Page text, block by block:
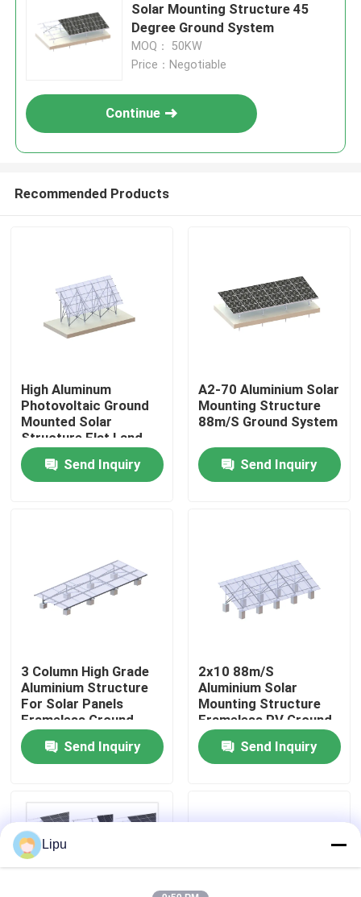
Home
Products
VR Show
Factory Tour
Quality Control
Cases
Solar PV Mounting Systems
Solar Mounting Structure 45
Degree Ground System
MOQ： 50KW
Price：Negotiable
Continue
Recommended Products
High Aluminum
Photovoltaic Ground
Mounted Solar
Structure Flat Land
Racking System
Send Inquiry
A2-70 Aluminium Solar
Mounting Structure
88m/S Ground System
Send Inquiry
3 Column High Grade
Aluminium Structure
For Solar Panels
Frameless Ground
Mounted PV Systems
Send Inquiry
2x10 88m/S
Aluminium Solar
Mounting Structure
Frameless PV Ground
Systems
Send Inquiry
Lipu